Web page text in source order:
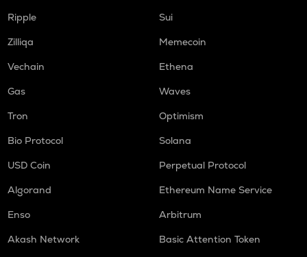
Ripple
Sui
Zilliqa
Memecoin
Vechain
Ethena
Gas
Waves
Tron
Optimism
Bio Protocol
Solana
USD Coin
Perpetual Protocol
Algorand
Ethereum Name Service
Enso
Arbitrum
Akash Network
Basic Attention Token